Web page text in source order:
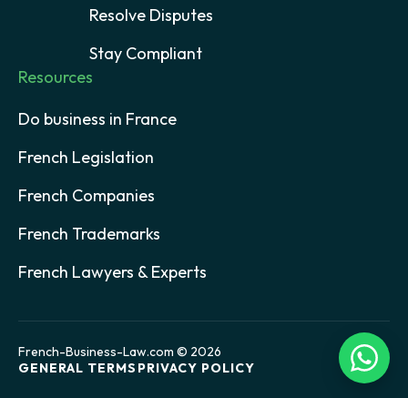
Resolve Disputes
Stay Compliant
Resources
Do business in France
French Legislation
French Companies
French Trademarks
French Lawyers & Experts
French-Business-Law.com © 2026
GENERAL TERMS PRIVACY POLICY